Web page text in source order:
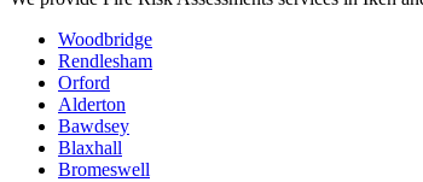
Woodbridge
Rendlesham
Orford
Alderton
Bawdsey
Blaxhall
Bromeswell